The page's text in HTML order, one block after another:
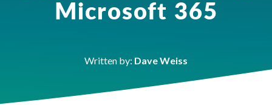
Microsoft 365
Written by: Dave Weiss